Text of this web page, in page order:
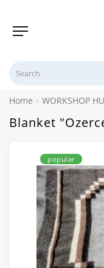
Home WORKSHOP
Blanket
popular